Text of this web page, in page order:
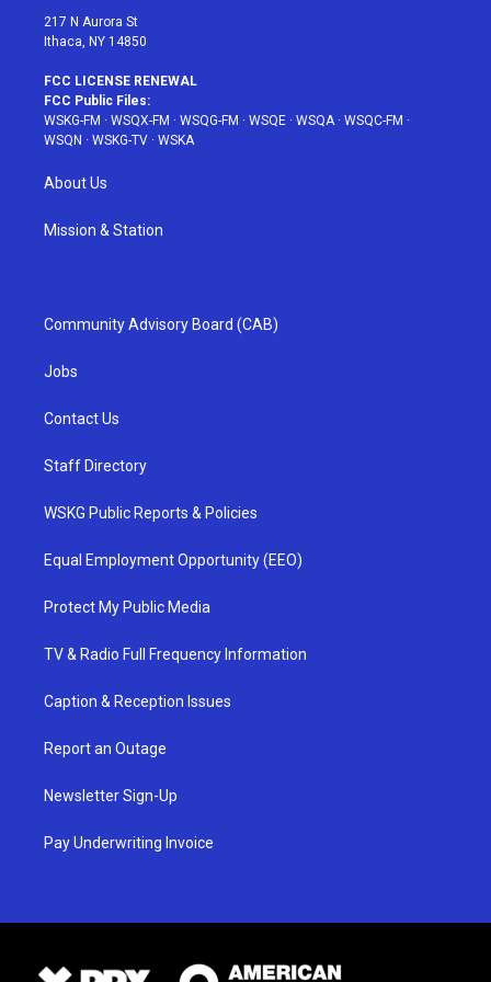
217 N Aurora St
Ithaca, NY 14850
FCC LICENSE RENEWAL
FCC Public Files:
WSKG-FM · WSQX-FM · WSQG-FM · WSQE · WSQA · WSQC-FM ·
WSQN · WSKG-TV · WSKA
About Us
Mission & Station
Community Advisory Board (CAB)
Jobs
Contact Us
Staff Directory
WSKG Public Reports & Policies
Equal Employment Opportunity (EEO)
Protect My Public Media
TV & Radio Full Frequency Information
Caption & Reception Issues
Report an Outage
Newsletter Sign-Up
Pay Underwriting Invoice